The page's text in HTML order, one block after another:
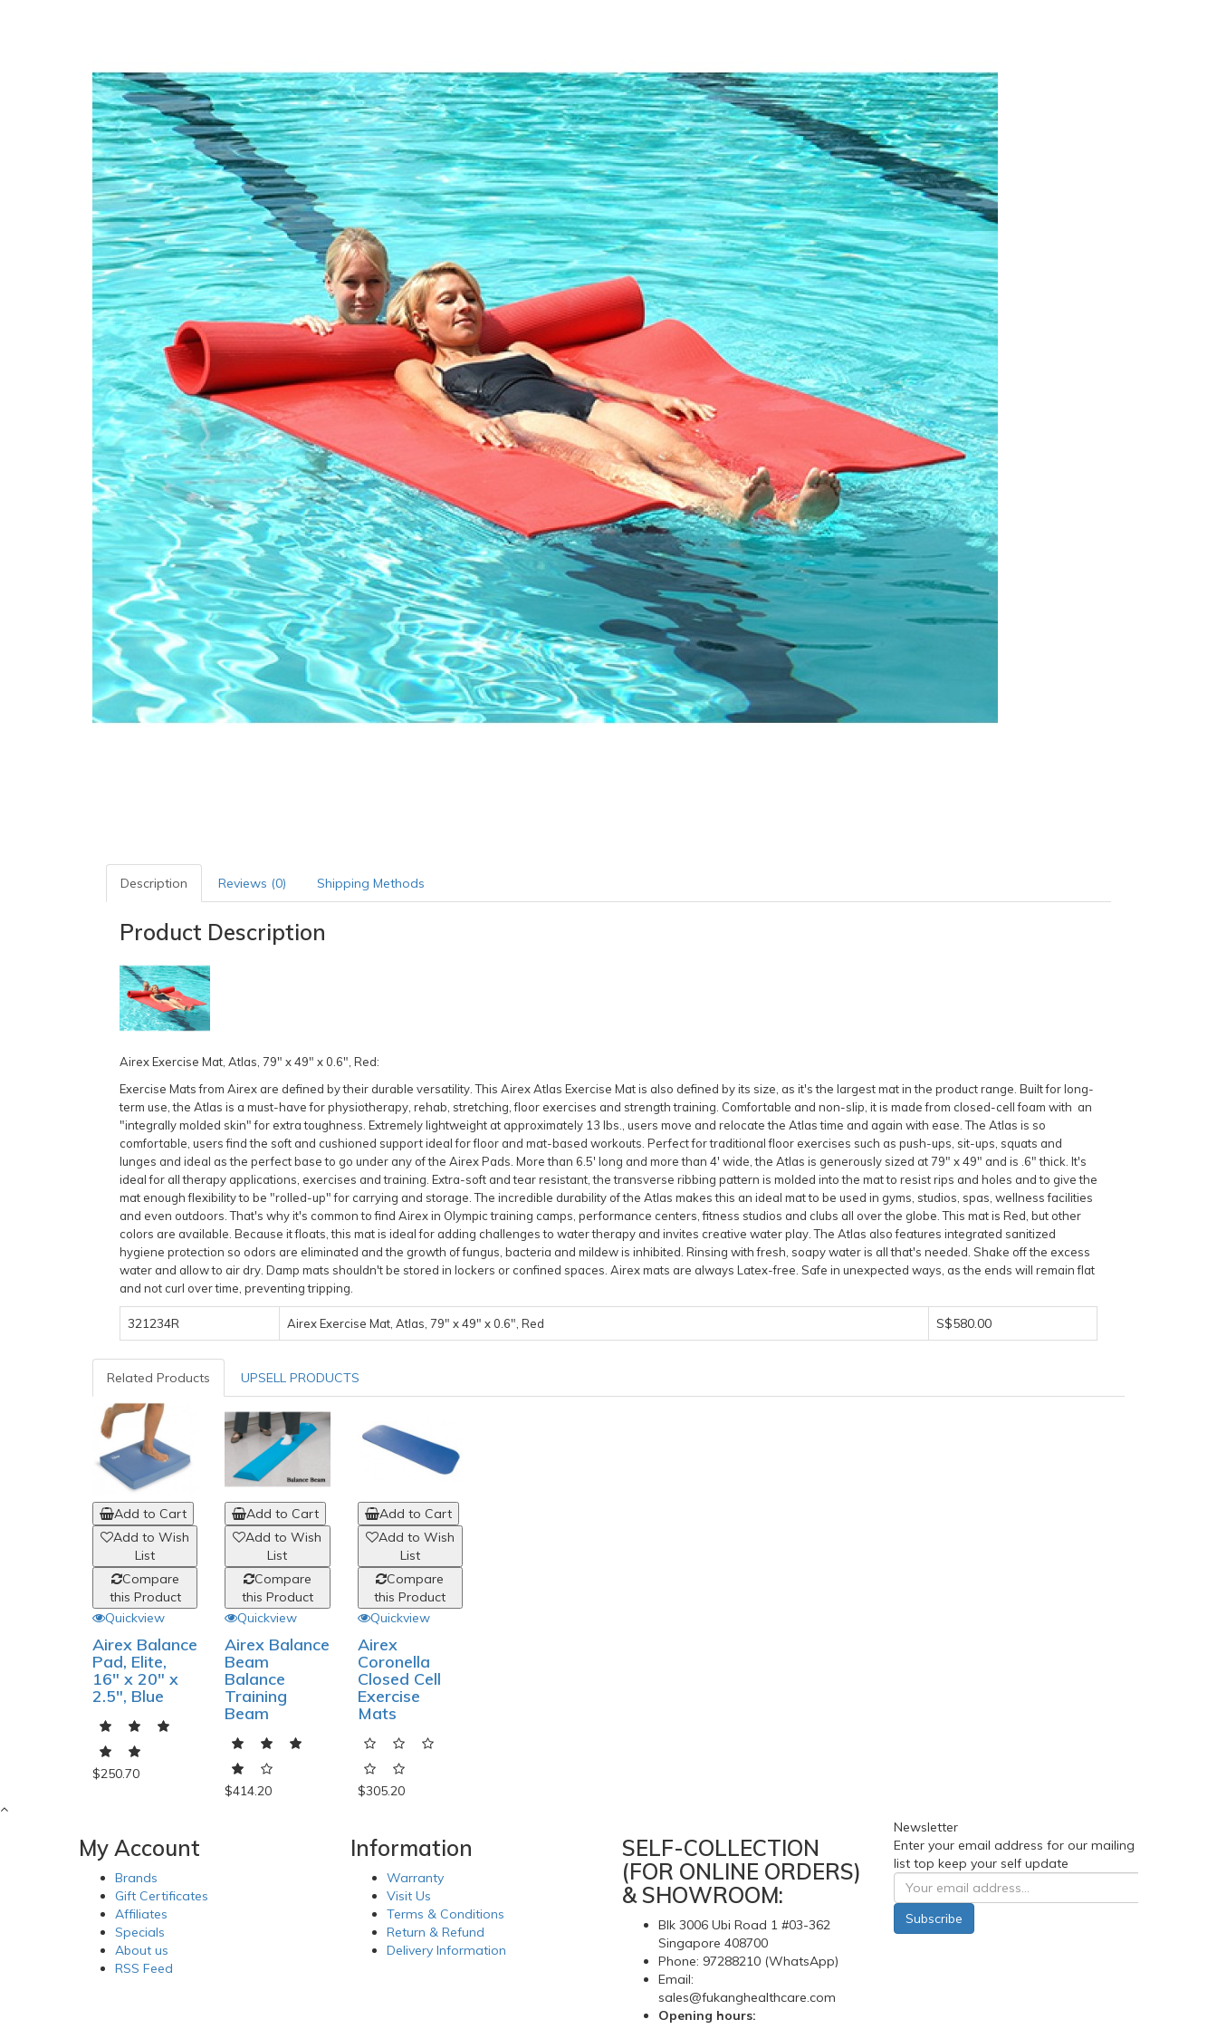
Description Reviews (0) Shipping Methods
Product Description
Airex Exercise Mat, Atlas, 79" x 49" x 0.6", Red:
Exercise Mats from Airex are defined by their durable versatility. This Airex Atlas Exercise Mat is also defined by its size, as it's the largest mat in the product range. Built for long-
term use, the Atlas is a must-have for physiotherapy, rehab, stretching, floor exercises and strength training. Comfortable and non-slip, it is made from closed-cell foam with an
"integrally molded skin" for extra toughness. Extremely lightweight at approximately 13 lbs., users move and relocate the Atlas time and again with ease. The Atlas is so
comfortable, users find the soft and cushioned support ideal for floor and mat-based workouts. Perfect for traditional floor exercises such as push-ups, sit-ups, squats and
lunges and ideal as the perfect base to go under any of the Airex Pads. More than 6.5' long and more than 4' wide, the Atlas is generously sized at 79" x 49" and is .6" thick. It's
ideal for all therapy applications, exercises and training. Extra-soft and tear resistant, the transverse ribbing pattern is molded into the mat to resist rips and holes and to give the
mat enough flexibility to be "rolled-up" for carrying and storage. The incredible durability of the Atlas makes this an ideal mat to be used in gyms, studios, spas, wellness facilities
and even outdoors. That's why it's common to find Airex in Olympic training camps, performance centers, fitness studios and clubs all over the globe. This mat is Red, but other
colors are available. Because it floats, this mat is ideal for adding challenges to water therapy and invites creative water play. The Atlas also features integrated sanitized
hygiene protection so odors are eliminated and the growth of fungus, bacteria and mildew is inhibited. Rinsing with fresh, soapy water is all that's needed. Shake off the excess
water and allow to air dry. Damp mats shouldn't be stored in lockers or confined spaces. Airex mats are always Latex-free. Safe in unexpected ways, as the ends will remain flat
and not curl over time, preventing tripping.
321234R Airex Exercise Mat, Atlas, 79" x 49" x 0.6", Red S$580.00
Related Products UPSELL PRODUCTS
Add to Cart
Add to Wish
List
Compare
this Product
Quickview
Airex Balance
Pad, Elite,
16" x 20" x
2.5", Blue
$250.70
Add to Cart
Add to Wish
List
Compare
this Product
Quickview
Airex Balance
Beam
Balance
Training
Beam
$414.20
Add to Cart
Add to Wish
List
Compare
this Product
Quickview
Airex
Coronella
Closed Cell
Exercise
Mats
$305.20
My Account
Brands
Gift Certificates
Affiliates
Specials
About us
RSS Feed
Information
Warranty
Visit Us
Terms & Conditions
Return & Refund
Delivery Information
SELF-COLLECTION
(FOR ONLINE ORDERS)
& SHOWROOM:
Blk 3006 Ubi Road 1 #03-362
Singapore 408700
Phone: 97288210 (WhatsApp)
Email:
sales@fukanghealthcare.com
Opening hours:
Newsletter
Enter your email address for our mailing
list top keep your self update
Subscribe